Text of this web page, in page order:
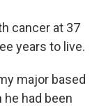
cancer at 37
years to live.
major based
he had been